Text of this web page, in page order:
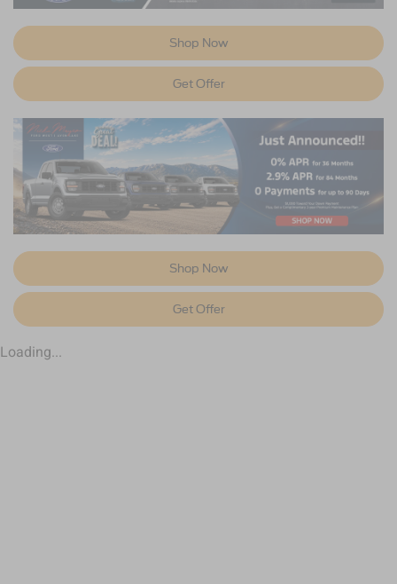
Shop Now
Get Offer
Shop Now
Get Offer